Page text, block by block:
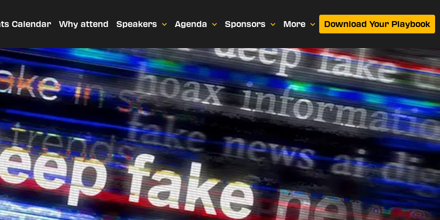
Calendar Why attend Speakers Agenda Sponsors More Download Your Playbook